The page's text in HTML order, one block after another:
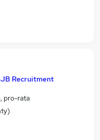
Recruitment
pro-rata